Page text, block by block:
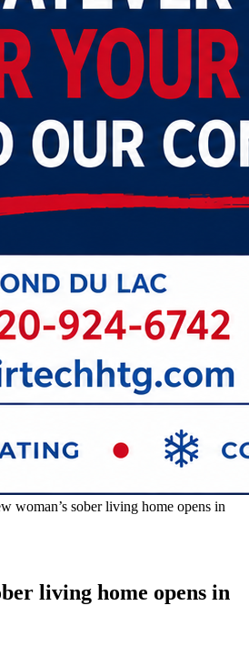
woman’s sober living home opens in
living home opens in